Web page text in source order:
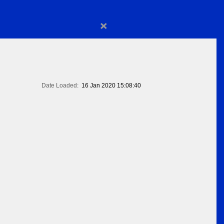
×
Date Loaded: 16 Jan 2020 15:08:40